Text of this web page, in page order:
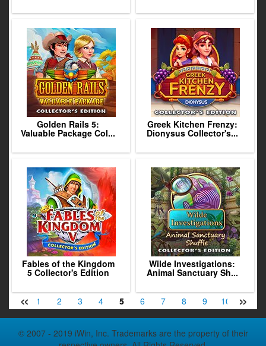
Golden Rails 5:
Valuable Package Col...
Greek Kitchen Frenzy:
Dionysus Collector's...
Fables of the Kingdom
5 Collector's Edition
Wilde Investigations:
Animal Sanctuary Sh...
« »
1 2 3 4 5 6 7 8 9 10 11
© 2007 - 2019 iWin, Inc. Trademarks are the property of their